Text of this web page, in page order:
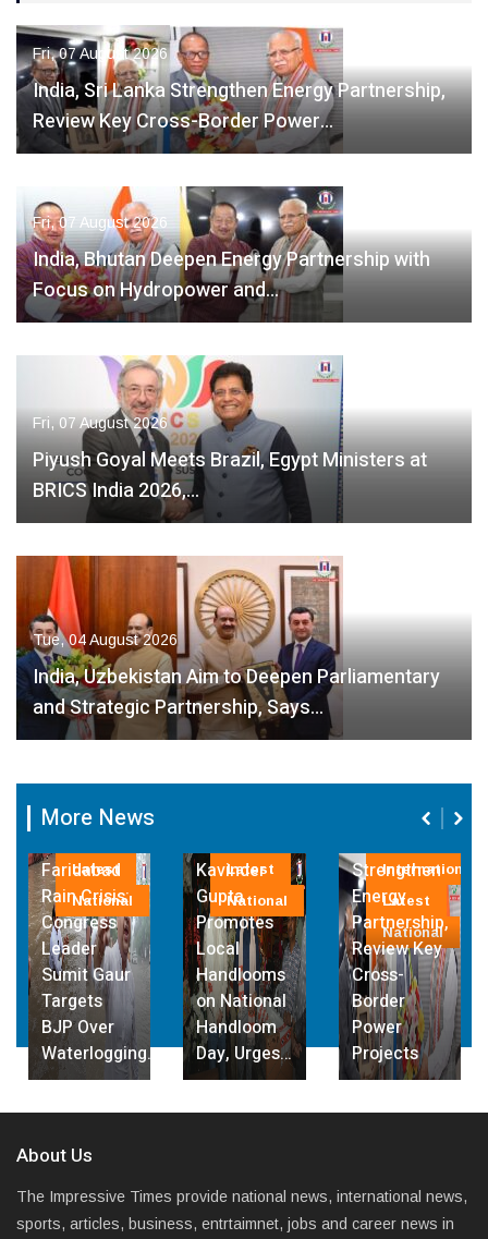
Fri, 07 August 2026
India, Sri Lanka Strengthen Energy Partnership,
Review Key Cross-Border Power…
Fri, 07 August 2026
India, Bhutan Deepen Energy Partnership with
Focus on Hydropower and…
Fri, 07 August 2026
Piyush Goyal Meets Brazil, Egypt Ministers at
BRICS India 2026,…
Tue, 04 August 2026
India, Uzbekistan Aim to Deepen Parliamentary
and Strategic Partnership, Says…
More News
Fri, 07 August
2026
Kavinder
Gupta
Promotes
Local
Handlooms
on National
Handloom
Day, Urges…
Latest
National
2026
Strengthen
Energy
Partnership,
Review Key
Cross-
Border
Power
Projects
International
Latest
National
2026
India,
Deepen
Energy
with
on
and
Border…
About Us
The Impressive Times provide national news, international news,
sports, articles, business, entrtaimnet, jobs and career news in